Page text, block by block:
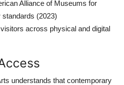
Alliance of Museums for
(2023)
across physical and digital
understands that contemporary